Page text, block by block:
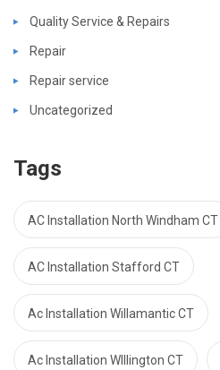
Quality Service & Repairs
Repair
Repair service
Uncategorized
Tags
AC Installation North Windham CT
AC Installation Stafford CT
Ac Installation Willamantic CT
Ac Installation WIllington CT